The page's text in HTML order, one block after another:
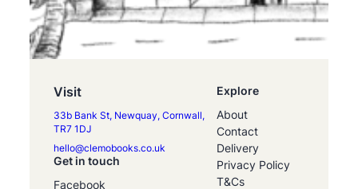
Visit
33b Bank St, Newquay, Cornwall,
TR7 1DJ
hello@clemobooks.co.uk
Get in touch
Facebook
Explore
About
Contact
Delivery
Privacy Policy
T&Cs